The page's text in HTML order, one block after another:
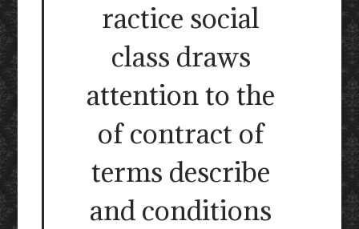
ractice social
class draws
attention to the
of contract of
terms describe
and conditions